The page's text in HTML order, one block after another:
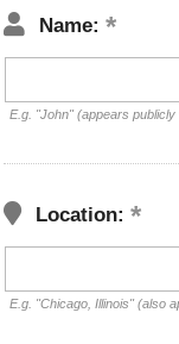
Name:
E.g. "John" (appears publicly
Location:
E.g. "Chicago, Illinois" (also